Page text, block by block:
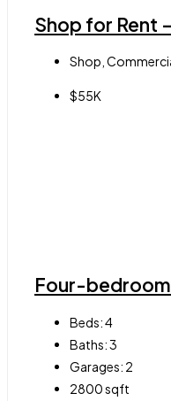
Shop for Rent
Shop,
$55K
Four-
Beds:4
Baths:3
Garages: 2
2800sqft